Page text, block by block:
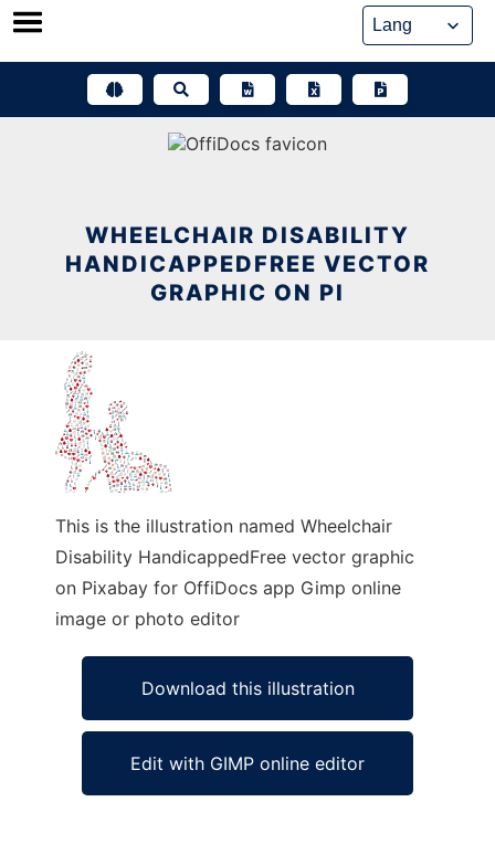
Skip
WHEELCHAIR DISABILITY
HANDICAPPEDFREE VECTOR
GRAPHIC ON PI
This is the illustration named Wheelchair
Disability HandicappedFree vector graphic
on Pixabay for OffiDocs app Gimp online
image or photo editor
Download this illustration
Edit with GIMP online editor